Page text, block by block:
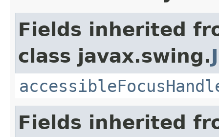
Fields inherited
class javax.swing.
Fields inherited